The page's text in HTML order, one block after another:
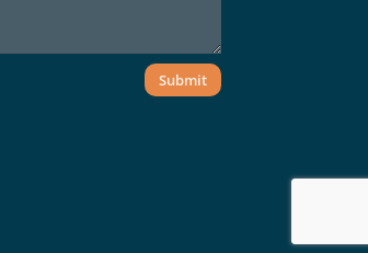
Submit